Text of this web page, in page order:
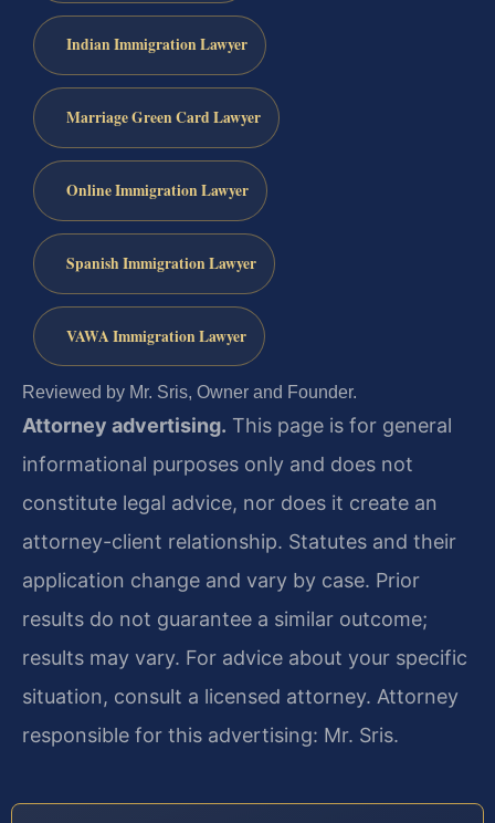
Indian Immigration Lawyer
Marriage Green Card Lawyer
Online Immigration Lawyer
Spanish Immigration Lawyer
VAWA Immigration Lawyer
Reviewed by Mr. Sris, Owner and Founder.
Attorney advertising. This page is for general
informational purposes only and does not
constitute legal advice, nor does it create an
attorney-client relationship. Statutes and their
application change and vary by case. Prior
results do not guarantee a similar outcome;
results may vary. For advice about your specific
situation, consult a licensed attorney. Attorney
responsible for this advertising: Mr. Sris.